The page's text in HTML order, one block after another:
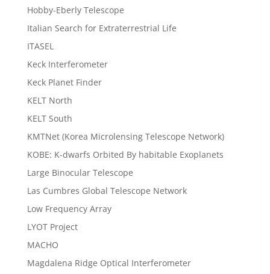
Hobby-Eberly Telescope
Italian Search for Extraterrestrial Life
ITASEL
Keck Interferometer
Keck Planet Finder
KELT North
KELT South
KMTNet (Korea Microlensing Telescope Network)
KOBE: K-dwarfs Orbited By habitable Exoplanets
Large Binocular Telescope
Las Cumbres Global Telescope Network
Low Frequency Array
LYOT Project
MACHO
Magdalena Ridge Optical Interferometer